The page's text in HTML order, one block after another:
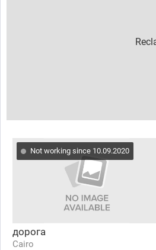
Not working since 10.09.2020
дорога
Cairo